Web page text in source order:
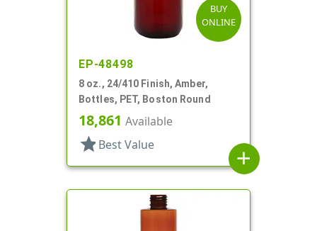
BUY
ONLINE
EP-48498
8 oz., 24/410 Finish, Amber,
Bottles, PET, Boston Round
18,861 Available
star Best Value
add